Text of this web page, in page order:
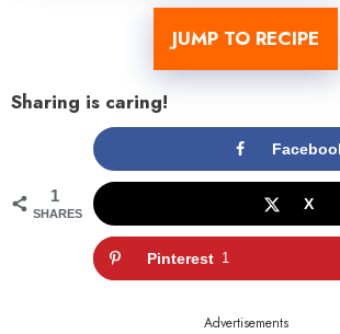
JUMP TO RECIPE
Sharing is caring!
1
SHARES
X
Pinterest 1
Advertisements